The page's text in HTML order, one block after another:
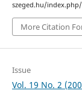
szeged.hu/
More Citation
Issue
Vol. 19 No. 2